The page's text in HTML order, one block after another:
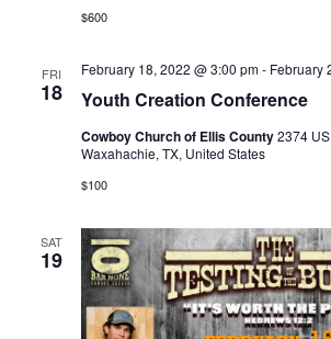
$600
FRI
18 Youth Creation Conference
February 18, 2022 @ 3:00 pm- February
Cowboy Church of Ellis County2374
Waxahachie, TX, United States
$100
SAT
19